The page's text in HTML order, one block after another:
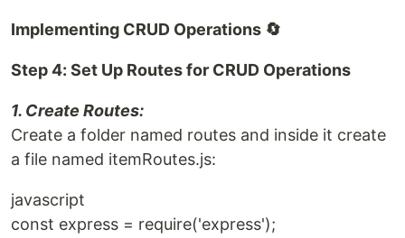
Implementing CRUD Operations 🔄
Step 4: Set Up Routes for CRUD Operations
1. Create Routes:
Create a folder named routes and inside it create
a file named itemRoutes.js:
javascript
const express = require('express');